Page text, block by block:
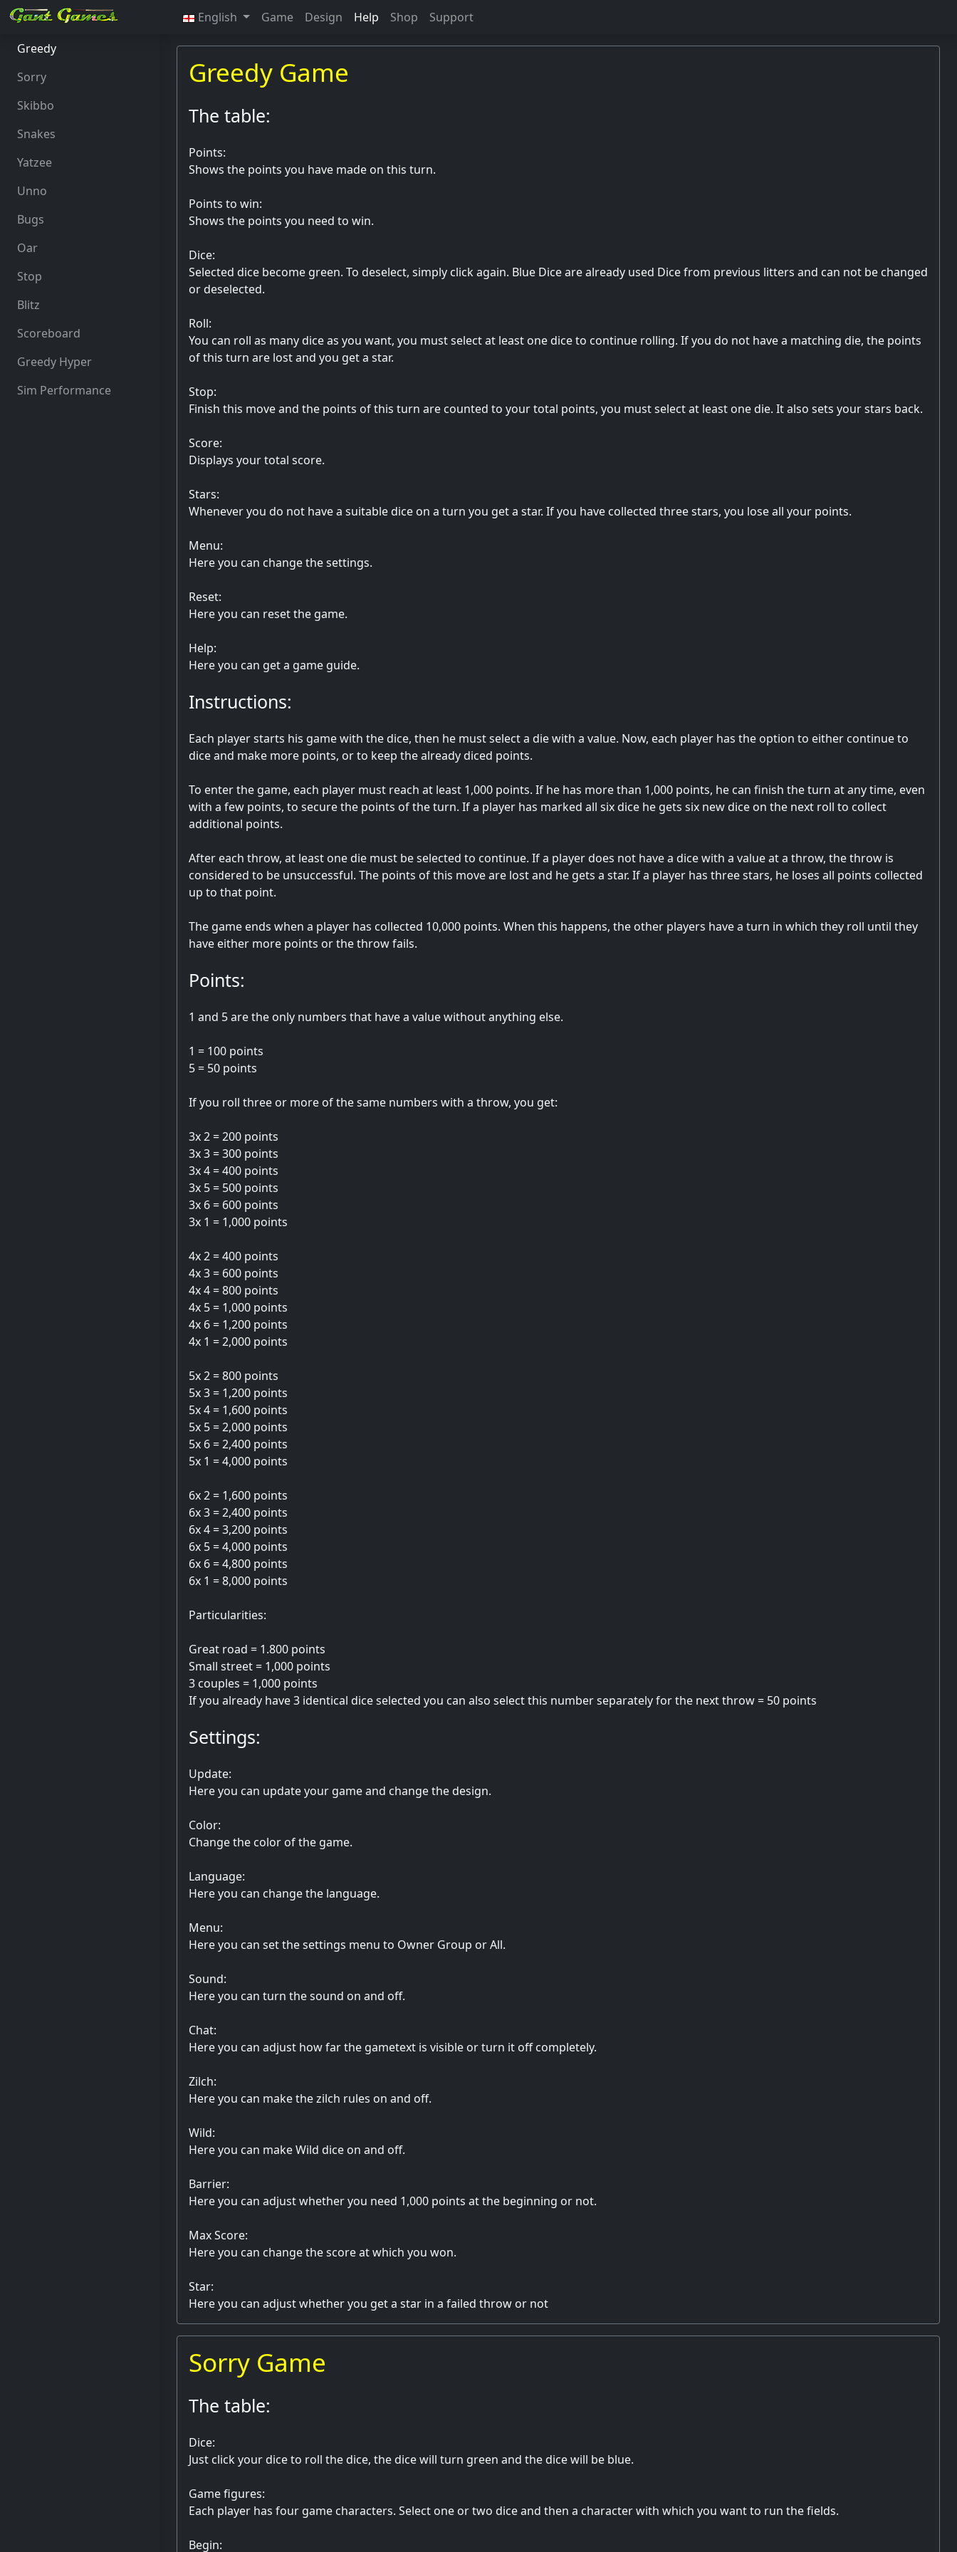
English Game Design Help Shop
Support
Greedy
Sorry
Skibbo
Snakes
Yatzee
Unno
Bugs
Oar
Stop
Blitz
Scoreboard
Greedy Hyper
Sim Performance
Greedy Game
The table:
Points:
Shows the points you have made on this turn.
Points to win:
Shows the points you need to win.
Dice:
Selected dice become green. To deselect, simply click again. Blue Dice are already used Dice from previous litters and can not be changed
or deselected.
Roll:
You can roll as many dice as you want, you must select at least one dice to continue rolling. If you do not have a matching die, the points
of this turn are lost and you get a star.
Stop:
Finish this move and the points of this turn are counted to your total points, you must select at least one die. It also sets your stars back.
Score:
Displays your total score.
Stars:
Whenever you do not have a suitable dice on a turn you get a star. If you have collected three stars, you lose all your points.
Menu:
Here you can change the settings.
Reset:
Here you can reset the game.
Help:
Here you can get a game guide.
Instructions:
Each player starts his game with the dice, then he must select a die with a value. Now, each player has the option to either continue to
dice and make more points, or to keep the already diced points.
To enter the game, each player must reach at least 1,000 points. If he has more than 1,000 points, he can finish the turn at any time, even
with a few points, to secure the points of the turn. If a player has marked all six dice he gets six new dice on the next roll to collect
additional points.
After each throw, at least one die must be selected to continue. If a player does not have a dice with a value at a throw, the throw is
considered to be unsuccessful. The points of this move are lost and he gets a star. If a player has three stars, he loses all points collected
up to that point.
The game ends when a player has collected 10,000 points. When this happens, the other players have a turn in which they roll until they
have either more points or the throw fails.
Points:
1 and 5 are the only numbers that have a value without anything else.
1 = 100 points
5 = 50 points
If you roll three or more of the same numbers with a throw, you get:
3x 2 = 200 points
3x 3 = 300 points
3x 4 = 400 points
3x 5 = 500 points
3x 6 = 600 points
3x 1 = 1,000 points
4x 2 = 400 points
4x 3 = 600 points
4x 4 = 800 points
4x 5 = 1,000 points
4x 6 = 1,200 points
4x 1 = 2,000 points
5x 2 = 800 points
5x 3 = 1,200 points
5x 4 = 1,600 points
5x 5 = 2,000 points
5x 6 = 2,400 points
5x 1 = 4,000 points
6x 2 = 1,600 points
6x 3 = 2,400 points
6x 4 = 3,200 points
6x 5 = 4,000 points
6x 6 = 4,800 points
6x 1 = 8,000 points
Particularities:
Great road = 1.800 points
Small street = 1,000 points
3 couples = 1,000 points
If you already have 3 identical dice selected you can also select this number separately for the next throw = 50 points
Settings:
Update:
Here you can update your game and change the design.
Color:
Change the color of the game.
Language:
Here you can change the language.
Menu:
Here you can set the settings menu to Owner Group or All.
Sound:
Here you can turn the sound on and off.
Chat:
Here you can adjust how far the gametext is visible or turn it off completely.
Zilch:
Here you can make the zilch rules on and off.
Wild:
Here you can make Wild dice on and off.
Barrier:
Here you can adjust whether you need 1,000 points at the beginning or not.
Max Score:
Here you can change the score at which you won.
Star:
Here you can adjust whether you get a star in a failed throw or not
Sorry Game
The table:
Dice:
Just click your dice to roll the dice, the dice will turn green and the dice will be blue.
Game figures:
Each player has four game characters. Select one or two dice and then a character with which you want to run the fields.
Begin: